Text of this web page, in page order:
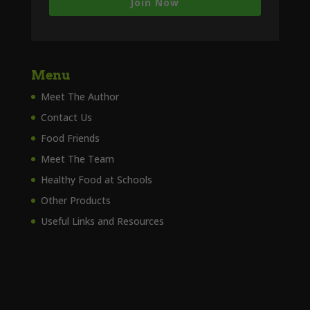
Menu
Meet The Author
Contact Us
Food Friends
Meet The Team
Healthy Food at Schools
Other Products
Useful Links and Resources